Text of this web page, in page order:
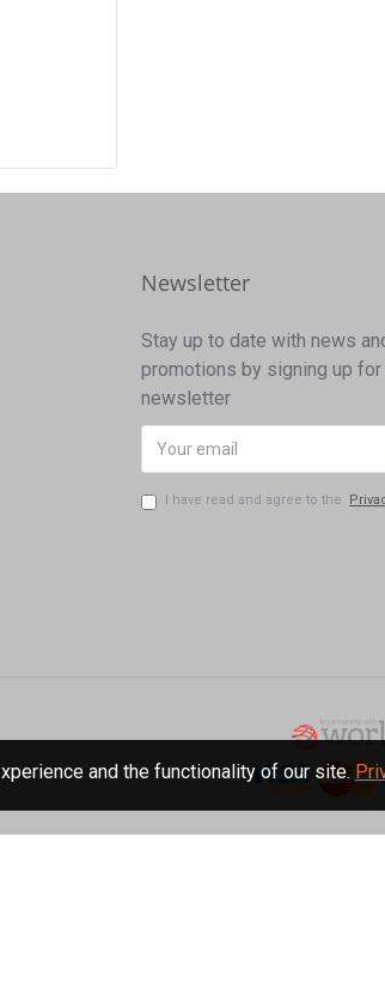
Newsletter
Stay up to date with news
promotions by signing up for
newsletter
I have read and agree to the
and the functionality of our site.